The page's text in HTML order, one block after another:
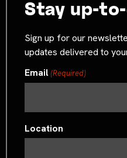
Stay up-
Sign up for our
updates delivered to
Email(Required)
Location